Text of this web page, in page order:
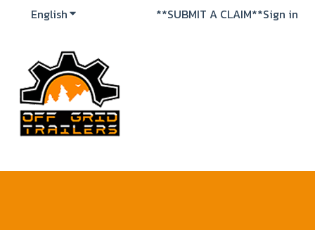
EnglishShow submenu for translations
**SUBMIT A CLAIM**Sign in